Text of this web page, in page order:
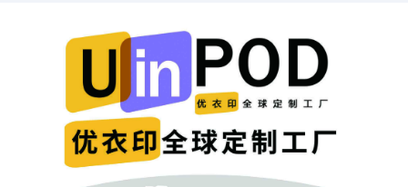
currently assigned United States
Magistrate Judge conduct all
proceedings in this case, including trial,
the entry of final judgment, and all post-
trial proceedings, all parties must sign
their names on the attached Consent To
form. This consent form is eligible for